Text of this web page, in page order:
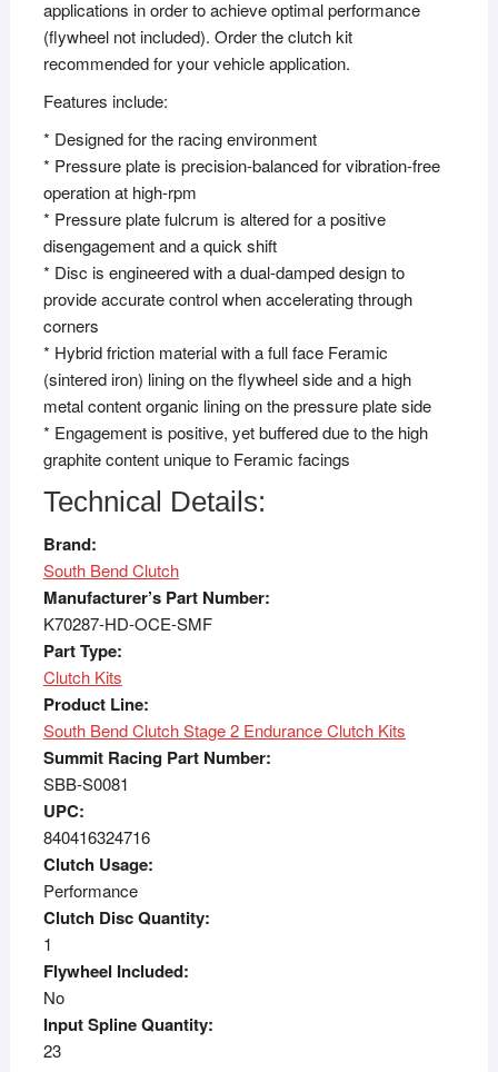
applications in order to achieve optimal performance
(flywheel not included). Order the clutch kit
recommended for your vehicle application.
Features include:
* Designed for the racing environment
* Pressure plate is precision-balanced for vibration-free
operation at high-rpm
* Pressure plate fulcrum is altered for a positive
disengagement and a quick shift
* Disc is engineered with a dual-damped design to
provide accurate control when accelerating through
corners
* Hybrid friction material with a full face Feramic
(sintered iron) lining on the flywheel side and a high
metal content organic lining on the pressure plate side
* Engagement is positive, yet buffered due to the high
graphite content unique to Feramic facings
Technical Details:
Brand:
South Bend Clutch
Manufacturer’s Part Number:
K70287-HD-OCE-SMF
Part Type:
Clutch Kits
Product Line:
South Bend Clutch Stage 2 Endurance Clutch Kits
Summit Racing Part Number:
SBB-S0081
UPC:
840416324716
Clutch Usage:
Performance
Clutch Disc Quantity:
1
Flywheel Included:
No
Input Spline Quantity:
23